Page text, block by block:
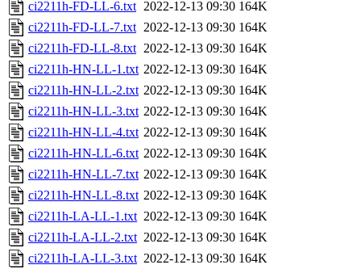
ci2211h-FD-LL-6.txt 2022-12-13 09:30 164K
ci2211h-FD-LL-7.txt 2022-12-13 09:30 164K
ci2211h-FD-LL-8.txt 2022-12-13 09:30 164K
ci2211h-HN-LL-1.txt 2022-12-13 09:30 164K
ci2211h-HN-LL-2.txt 2022-12-13 09:30 164K
ci2211h-HN-LL-3.txt 2022-12-13 09:30 164K
ci2211h-HN-LL-4.txt 2022-12-13 09:30 164K
ci2211h-HN-LL-6.txt 2022-12-13 09:30 164K
ci2211h-HN-LL-7.txt 2022-12-13 09:30 164K
ci2211h-HN-LL-8.txt 2022-12-13 09:30 164K
ci2211h-LA-LL-1.txt 2022-12-13 09:30 164K
ci2211h-LA-LL-2.txt 2022-12-13 09:30 164K
ci2211h-LA-LL-3.txt 2022-12-13 09:30 164K